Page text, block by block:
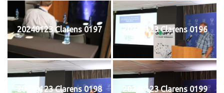
20240123 Clarens 0197 20240123 Clarens 0196
20240123 Clarens 0198 20240123 Clarens 0199